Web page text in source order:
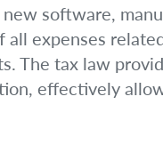
software,
expenses
The tax law
effectively